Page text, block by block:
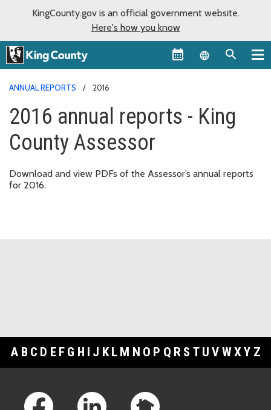
KingCounty.gov is an official government website.
Here's how you know
Language
ANNUAL REPORTS 2016
2016 annual reports - King
County Assessor
Download and view PDFs of the Assessor’s annual reports
for 2016.
A B C D E F G H I J K L M N O P Q R S T U V WXY Z